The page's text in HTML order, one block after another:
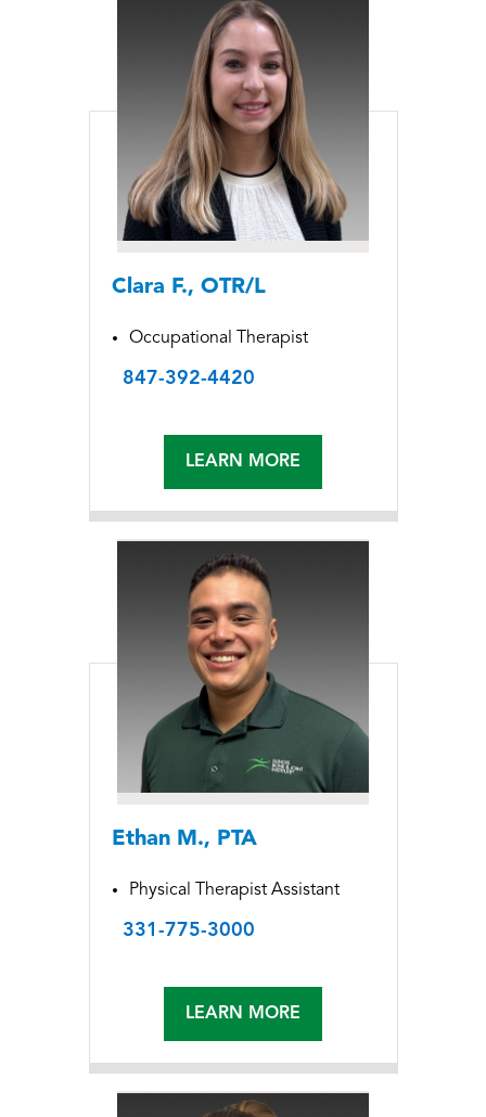
Clara F., OTR/L
Occupational Therapist
847-392-4420
LEARN MORE
Ethan M., PTA
Physical Therapist Assistant
331-775-3000
LEARN MORE